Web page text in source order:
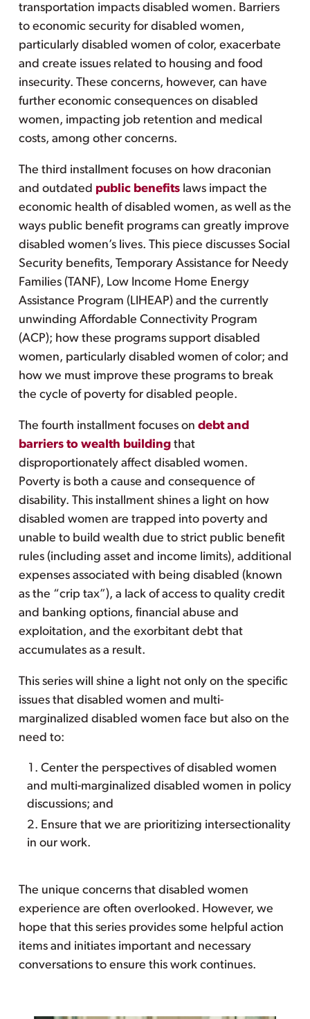
transportation impacts disabled women. Barriers
to economic security for disabled women,
particularly disabled women of color, exacerbate
and create issues related to housing and food
insecurity. These concerns, however, can have
further economic consequences on disabled
women, impacting job retention and medical
costs, among other concerns.
The third installment focuses on how draconian
and outdated public benefitslaws impact the
economic health of disabled women, as well as the
ways public benefit programs can greatly improve
disabled women’s lives. This piece discusses Social
Security benefits, Temporary Assistance for Needy
Families (TANF), Low Income Home Energy
Assistance Program (LIHEAP) and the currently
unwinding Affordable Connectivity Program
(ACP); how these programs support disabled
women, particularly disabled women of color; and
how we must improve these programs to break
the cycle of poverty for disabled people.
The fourth installment focuses on debt and
barriers to wealth buildingthat
disproportionately affect disabled women.
Poverty is both a cause and consequence of
disability. This installment shines a light on how
disabled women are trapped into poverty and
unable to build wealth due to strict public benefit
rules (including asset and income limits), additional
expenses associated with being disabled (known
as the “crip tax”), a lack of access to quality credit
and banking options, financial abuse and
exploitation, and the exorbitant debt that
accumulates as a result.
This series will shine a light not only on the specific
issues that disabled women and multi-
marginalized disabled women face but also on the
need to:
Center the perspectives of disabled women
and multi-marginalized disabled women in policy
discussions; and
Ensure that we are prioritizing intersectionality
in our work.
The unique concerns that disabled women
experience are often overlooked. However, we
hope that this series provides some helpful action
items and initiates important and necessary
conversations to ensure this work continues.